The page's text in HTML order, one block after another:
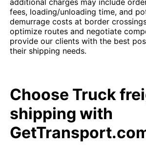
additional charges may include
fees, loading/unloading time, and
demurrage costs at border
optimize routes and negotiate
provide our clients with the best
their shipping needs.
Choose Truck
shipping with